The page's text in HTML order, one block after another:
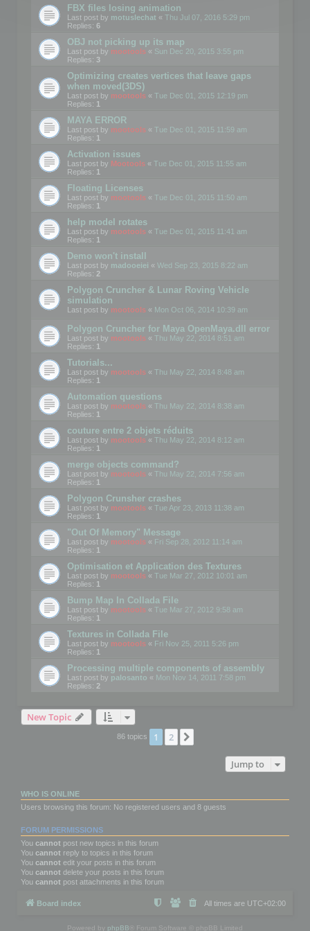
FBX files losing animation
Last post by motuslechat « Thu Jul 07, 2016 5:29 pm
Replies: 6
OBJ not picking up its map
Last post by mootools « Sun Dec 20, 2015 3:55 pm
Replies: 3
Optimizing creates vertices that leave gaps
when moved(3DS)
Last post by mootools « Tue Dec 01, 2015 12:19 pm
Replies: 1
MAYA ERROR
Last post by mootools « Tue Dec 01, 2015 11:59 am
Replies: 1
Activation issues
Last post by Mootools « Tue Dec 01, 2015 11:55 am
Replies: 1
Floating Licenses
Last post by mootools « Tue Dec 01, 2015 11:50 am
Replies: 1
help model rotates
Last post by mootools « Tue Dec 01, 2015 11:41 am
Replies: 1
Demo won't install
Last post by madooeiei « Wed Sep 23, 2015 8:22 am
Replies: 2
Polygon Cruncher & Lunar Roving Vehicle
simulation
Last post by mootools « Mon Oct 06, 2014 10:39 am
Polygon Cruncher for Maya OpenMaya.dll error
Last post by mootools « Thu May 22, 2014 8:51 am
Replies: 1
Tutorials...
Last post by mootools « Thu May 22, 2014 8:48 am
Replies: 1
Automation questions
Last post by mootools « Thu May 22, 2014 8:38 am
Replies: 1
couture entre 2 objets réduits
Last post by mootools « Thu May 22, 2014 8:12 am
Replies: 1
merge objects command?
Last post by mootools « Thu May 22, 2014 7:56 am
Replies: 1
Polygon Crunsher crashes
Last post by mootools « Tue Apr 23, 2013 11:38 am
Replies: 1
"Out Of Memory" Message
Last post by mootools « Fri Sep 28, 2012 11:14 am
Replies: 1
Optimisation et Application des Textures
Last post by mootools « Tue Mar 27, 2012 10:01 am
Replies: 1
Bump Map In Collada File
Last post by mootools « Tue Mar 27, 2012 9:58 am
Replies: 1
Textures in Collada File
Last post by mootools « Fri Nov 25, 2011 5:26 pm
Replies: 1
Processing multiple components of assembly
Last post by palosanto « Mon Nov 14, 2011 7:58 pm
Replies: 2
New Topic
86 topics 1 2
Jump to
WHO IS ONLINE
Users browsing this forum: No registered users and 8 guests
FORUM PERMISSIONS
You cannot post new topics in this forum
You cannot reply to topics in this forum
You cannot edit your posts in this forum
You cannot delete your posts in this forum
You cannot post attachments in this forum
Board index All times are UTC+02:00
Powered by phpBB ® Forum Software © phpBB Limited